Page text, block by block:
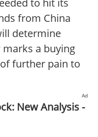
to hit its
from China
determine
a buying
further pain to
Ad
New Analysis -